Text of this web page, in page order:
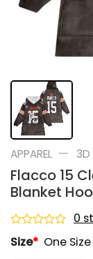
APPAREL — 3D
Flacco 15
Blanket
Rated
0
0
Size* One Size